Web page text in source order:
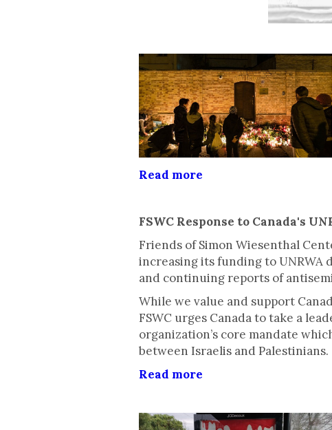
Read more
FSWC Response to Canada's
Friends of Simon Wiesenthal
increasing its funding to UNRWA
and continuing reports of
While we value and support
FSWC urges Canada to take a
organization’s core mandate
between Israelis and Palestinians.
Read more